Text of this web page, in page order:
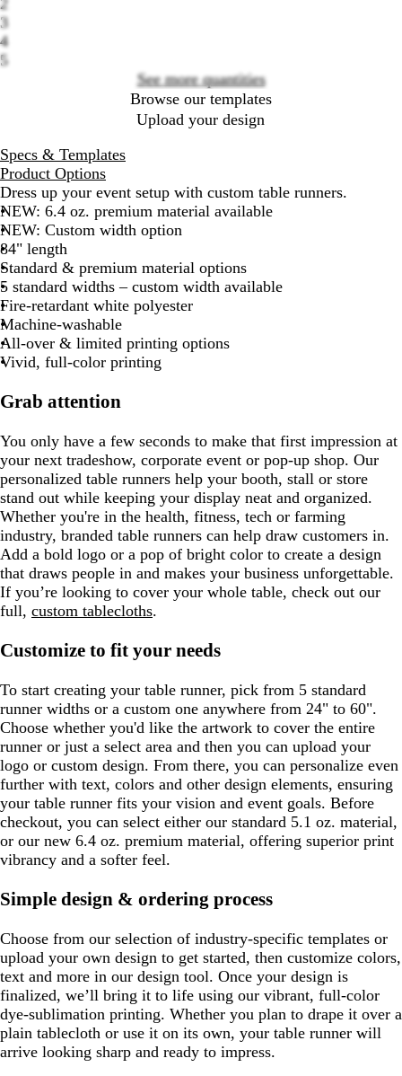
3
4
5
See more quantities
Browse our templates
Upload your design
Specs & Templates
Product Options
Dress up your event setup with custom table runners.
NEW: 6.4 oz. premium material available
NEW: Custom width option
84" length
Standard & premium material options
5 standard widths – custom width available
Fire-retardant white polyester
Machine-washable
All-over & limited printing options
Vivid, full-color printing
Grab attention
You only have a few seconds to make that first impression at
your next tradeshow, corporate event or pop-up shop. Our
personalized table runners help your booth, stall or store
stand out while keeping your display neat and organized.
Whether you're in the health, fitness, tech or farming
industry, branded table runners can help draw customers in.
Add a bold logo or a pop of bright color to create a design
that draws people in and makes your business unforgettable.
If you’re looking to cover your whole table, check out our
full, custom tablecloths.
Customize to fit your needs
To start creating your table runner, pick from 5 standard
runner widths or a custom one anywhere from 24" to 60".
Choose whether you'd like the artwork to cover the entire
runner or just a select area and then you can upload your
logo or custom design. From there, you can personalize even
further with text, colors and other design elements, ensuring
your table runner fits your vision and event goals. Before
checkout, you can select either our standard 5.1 oz. material,
or our new 6.4 oz. premium material, offering superior print
vibrancy and a softer feel.
Simple design & ordering process
Choose from our selection of industry-specific templates or
upload your own design to get started, then customize colors,
text and more in our design tool. Once your design is
finalized, we’ll bring it to life using our vibrant, full-color
dye-sublimation printing. Whether you plan to drape it over a
plain tablecloth or use it on its own, your table runner will
arrive looking sharp and ready to impress.